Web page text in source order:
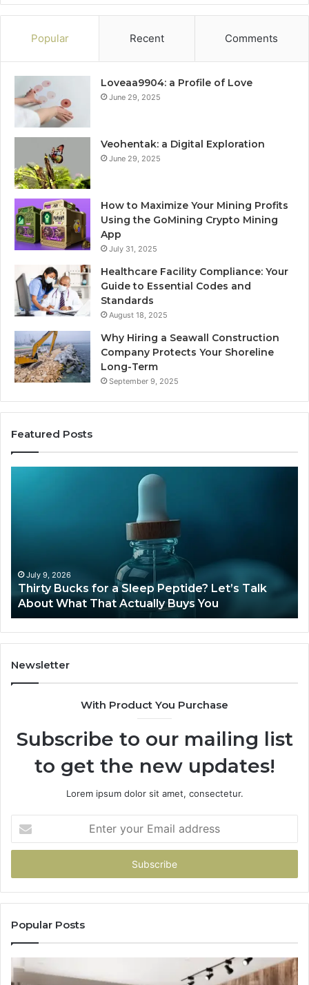
Popular Recent Comments
Loveaa9904: a Profile of Love
June 29, 2025
Veohentak: a Digital Exploration
June 29, 2025
How to Maximize Your Mining Profits
Using the GoMining Crypto Mining
App
July 31, 2025
Healthcare Facility Compliance: Your
Guide to Essential Codes and
Standards
August 18, 2025
Why Hiring a Seawall Construction
Company Protects Your Shoreline
Long-Term
September 9, 2025
Featured Posts
July 9, 2026
Thirty Bucks for a Sleep Peptide? Let’s Talk
About What That Actually Buys You
Newsletter
With Product You Purchase
Subscribe to our mailing list
to get the new updates!
Lorem ipsum dolor sit amet, consectetur.
your
Email
Popular Posts